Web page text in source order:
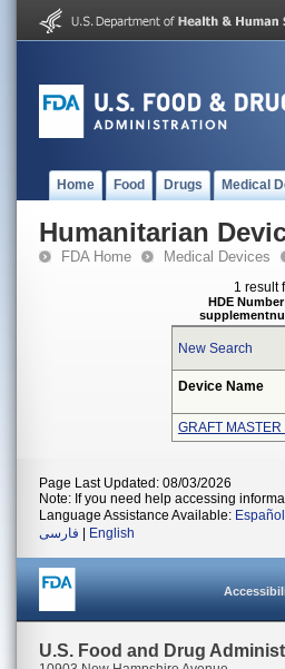
Home Food Drugs Medical
Humanitarian
FDA Home Medical Devices
1 result
HDE
New Search
Device Name
GRAFT
Page Last Updated: 08/03/2026
Note: If you need help accessing
Language Assistance Available: Español
فارسی
English
U.S. Food and Drug